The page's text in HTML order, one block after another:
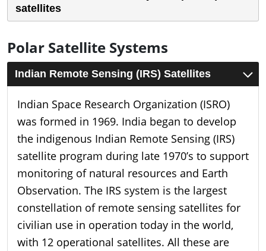
satellites
Polar Satellite Systems
Indian Remote Sensing (IRS) Satellites
Indian Space Research Organization (ISRO)
was formed in 1969. India began to develop
the indigenous Indian Remote Sensing (IRS)
satellite program during late 1970’s to support
monitoring of natural resources and Earth
Observation. The IRS system is the largest
constellation of remote sensing satellites for
civilian use in operation today in the world,
with 12 operational satellites. All these are